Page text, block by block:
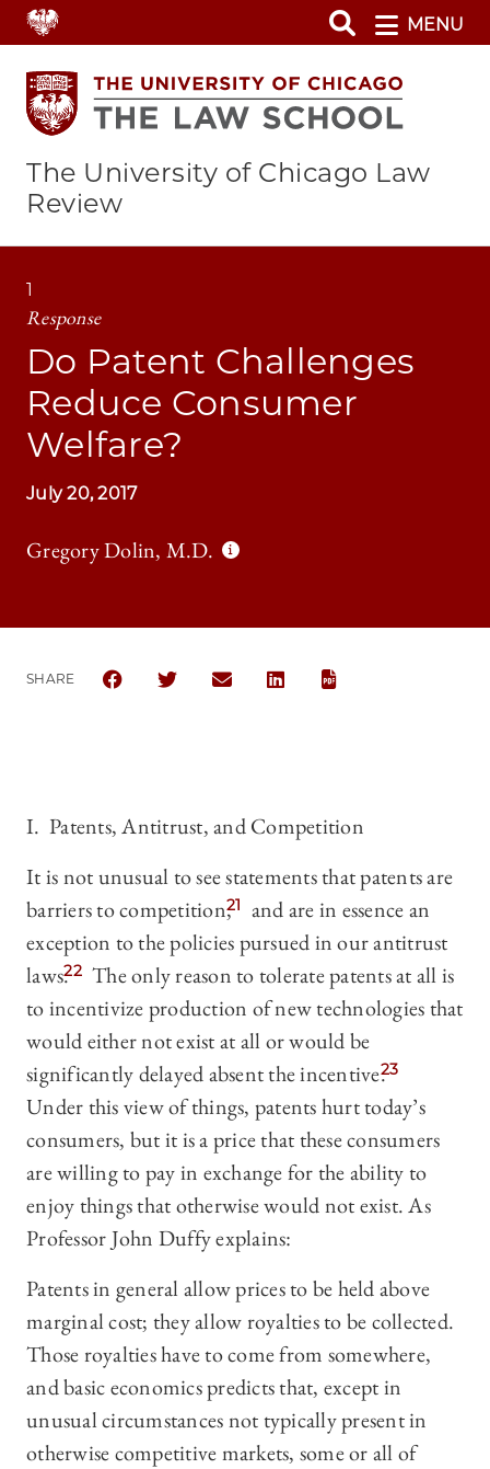
Skip
to
main
content
MENU
The University of Chicago Law
Review
1
Response
Do Patent Challenges
Reduce Consumer
Welfare?
July 20, 2017
Gregory Dolin, M.D.
SHARE
SHARE THE UNIVERSITY OF CHICAGO LAW
SHARE THE UNIVERSITY OF CHICAGO
SHARE THE UNIVERSITY OF
SHARE THE UNIVERSITY OF
I. Patents, Antitrust, and Competition
It is not unusual to see statements that patents are
barriers to competition,21
and are in essence an
exception to the policies pursued in our antitrust
laws.22 The only reason to tolerate patents at all is
to incentivize production of new technologies that
would either not exist at all or would be
significantly delayed absent the incentive.23
Under this view of things, patents hurt today’s
consumers, but it is a price that these consumers
are willing to pay in exchange for the ability to
enjoy things that otherwise would not exist. As
Professor John Duffy explains:
Patents in general allow prices to be held above
marginal cost; they allow royalties to be collected.
Those royalties have to come from somewhere,
and basic economics predicts that, except in
unusual circumstances not typically present in
otherwise competitive markets, some or all of